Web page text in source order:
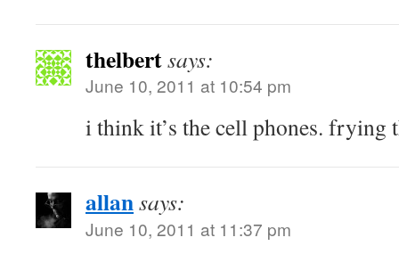
thelbertsays:
June 10, 2011 at 10:54 pm
i think it’s the cell phones. frying
allansays:
June 10, 2011 at 11:37 pm